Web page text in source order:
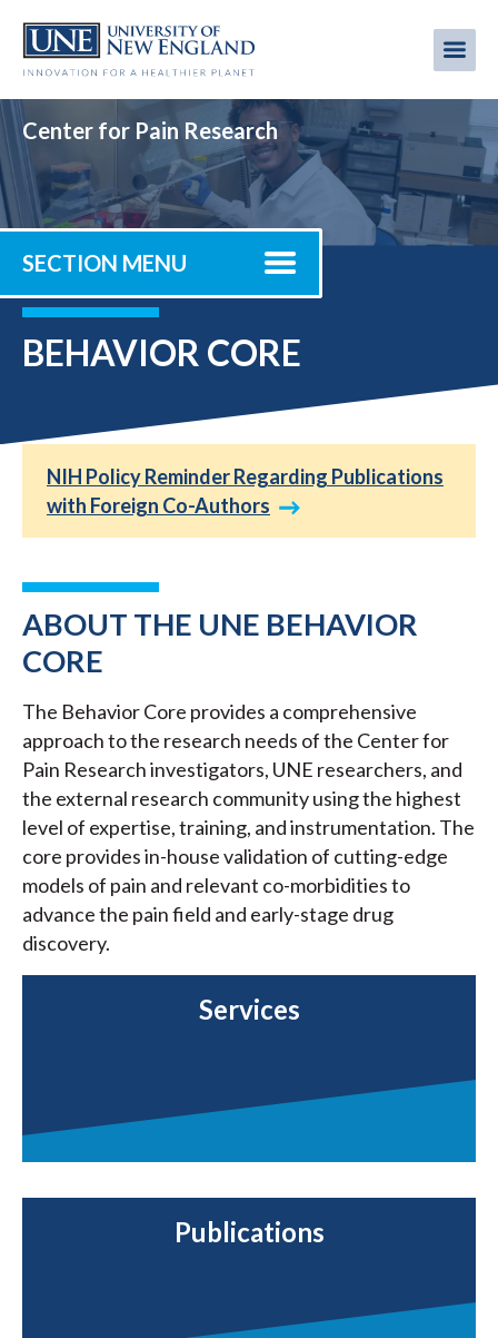
main
Center for Pain Research
SECTION MENU
BEHAVIOR CORE
NIH Policy Reminder Regarding Publications
with Foreign Co-Authors
ABOUT THE UNE BEHAVIOR
CORE
The Behavior Core provides a comprehensive
approach to the research needs of the Center for
Pain Research investigators, UNE researchers, and
the external research community using the highest
level of expertise, training, and instrumentation. The
core provides in-house validation of cutting-edge
models of pain and relevant co-morbidities to
advance the pain field and early-stage drug
discovery.
Services
Publications